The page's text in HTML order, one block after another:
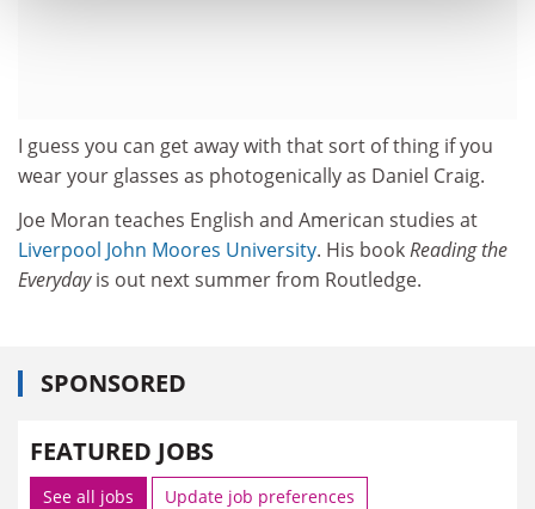
I guess you can get away with that sort of thing if you
wear your glasses as photogenically as Daniel Craig.
Joe Moran teaches English and American studies at
Liverpool John Moores University. His bookReading the
Everydayis out next summer from Routledge.
SPONSORED
FEATURED JOBS
See all jobs Update job preferences